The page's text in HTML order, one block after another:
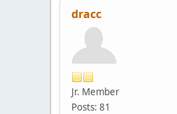
dracc
Jr. Member
Posts: 81